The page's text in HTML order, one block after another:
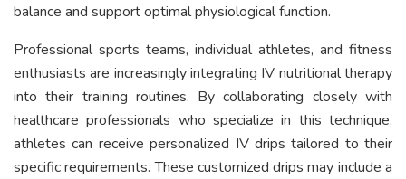
balance and support optimal physiological function.
Professional sports teams, individual athletes, and fitness
enthusiasts are increasingly integrating IV nutritional therapy
into their training routines. By collaborating closely with
healthcare professionals who specialize in this technique,
athletes can receive personalized IV drips tailored to their
specific requirements. These customized drips may include a